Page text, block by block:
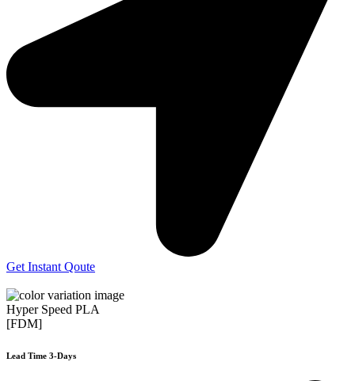
Get Instant Qoute
Hyper Speed PLA
[FDM]
Lead Time 3-Days